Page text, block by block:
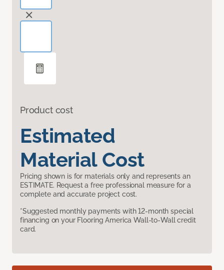
Product cost
Estimated
Material Cost
Pricing shown is for materials only and represents an
ESTIMATE. Request a free professional measure for a
complete and accurate project cost.
*Suggested monthly payments with 12-month special
financing on your Flooring America Wall-to-Wall credit
card.